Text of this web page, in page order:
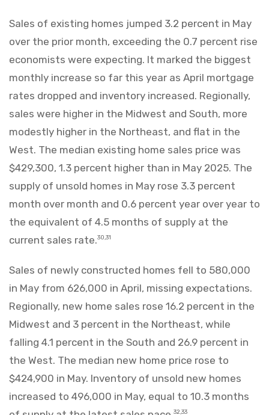
Sales of existing homes jumped 3.2 percent in May
over the prior month, exceeding the 0.7 percent rise
economists were expecting. It marked the biggest
monthly increase so far this year as April mortgage
rates dropped and inventory increased. Regionally,
sales were higher in the Midwest and South, more
modestly higher in the Northeast, and flat in the
West. The median existing home sales price was
$429,300, 1.3 percent higher than in May 2025. The
supply of unsold homes in May rose 3.3 percent
month over month and 0.6 percent year over year to
the equivalent of 4.5 months of supply at the
current sales rate.30,31
Sales of newly constructed homes fell to 580,000
in May from 626,000 in April, missing expectations.
Regionally, new home sales rose 16.2 percent in the
Midwest and 3 percent in the Northeast, while
falling 4.1 percent in the South and 26.9 percent in
the West. The median new home price rose to
$424,900 in May. Inventory of unsold new homes
increased to 496,000 in May, equal to 10.3 months
32,33